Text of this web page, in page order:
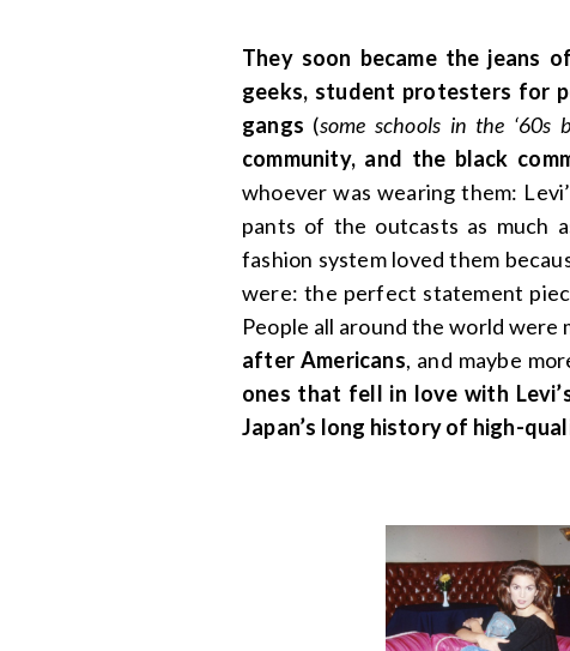
They soon became the jeans
geeks, student protesters for
gangs (some schools in the ‘60s
community, and the black
whoever was wearing them:
pants of the outcasts as much
fashion system loved them
were: the perfect statement
People all around the world were
after Americans, and maybe
ones that fell in love with
Japan’s long history of high-